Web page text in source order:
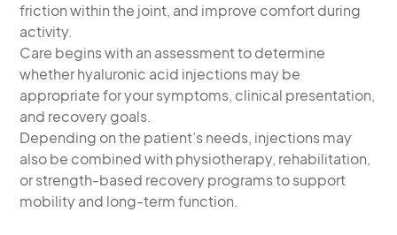
friction within the joint, and improve comfort during
activity.
Care begins with an assessment to determine
whether hyaluronic acid injections may be
appropriate for your symptoms, clinical presentation,
and recovery goals.
Depending on the patient’s needs, injections may
also be combined with physiotherapy, rehabilitation,
or strength-based recovery programs to support
mobility and long-term function.